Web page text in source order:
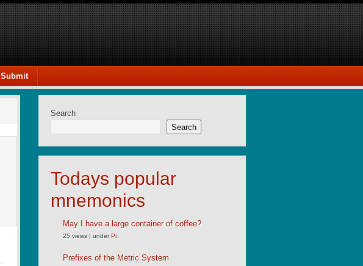
Submit
Search
Search
Todays popular
mnemonics
May I have a large container of coffee?
25 views | underPi
Prefixes of the Metric System